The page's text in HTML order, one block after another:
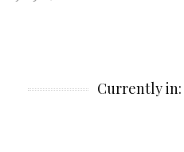
Currently in: